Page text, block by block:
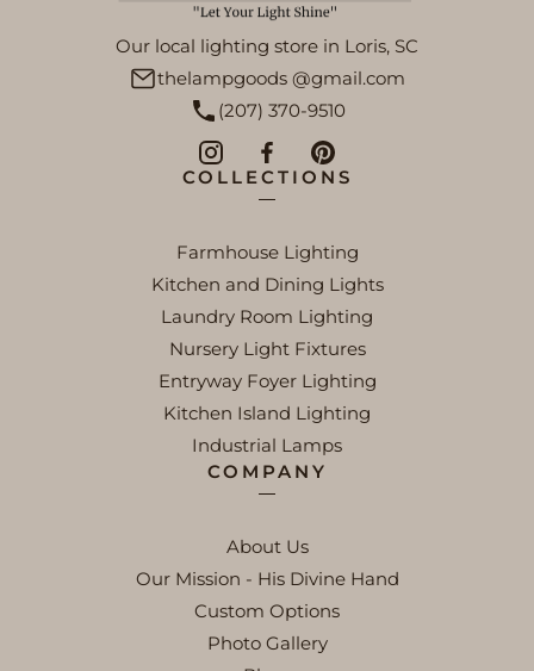
Our local lighting store in Loris, SC
thelampgoods @gmail.com
(207) 370-9510
COLLECTIONS
Farmhouse Lighting
Kitchen and Dining Lights
Laundry Room Lighting
Nursery Light Fixtures
Entryway Foyer Lighting
Kitchen Island Lighting
Industrial Lamps
COMPANY
About Us
Our Mission - His Divine Hand
Custom Options
Photo Gallery